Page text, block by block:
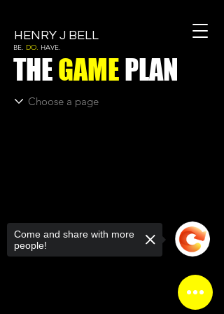
HENRY J BELL
BE. DO. HAVE.
THEGAMEPLAN
Come and share with more
people!